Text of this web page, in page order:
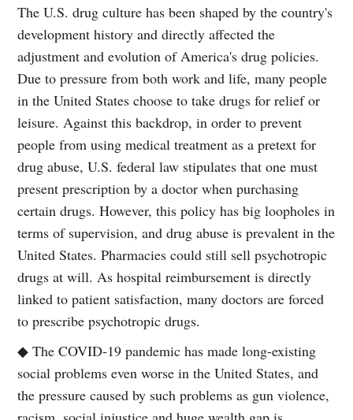
The U.S. drug culture has been shaped by the country's
development history and directly affected the
adjustment and evolution of America's drug policies.
Due to pressure from both work and life, many people
in the United States choose to take drugs for relief or
leisure. Against this backdrop, in order to prevent
people from using medical treatment as a pretext for
drug abuse, U.S. federal law stipulates that one must
present prescription by a doctor when purchasing
certain drugs. However, this policy has big loopholes in
terms of supervision, and drug abuse is prevalent in the
United States. Pharmacies could still sell psychotropic
drugs at will. As hospital reimbursement is directly
linked to patient satisfaction, many doctors are forced
to prescribe psychotropic drugs.
◆ The COVID-19 pandemic has made long-existing
social problems even worse in the United States, and
the pressure caused by such problems as gun violence,